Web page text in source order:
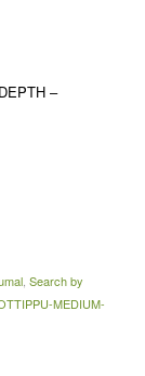
–
, Search by
MEDIUM-